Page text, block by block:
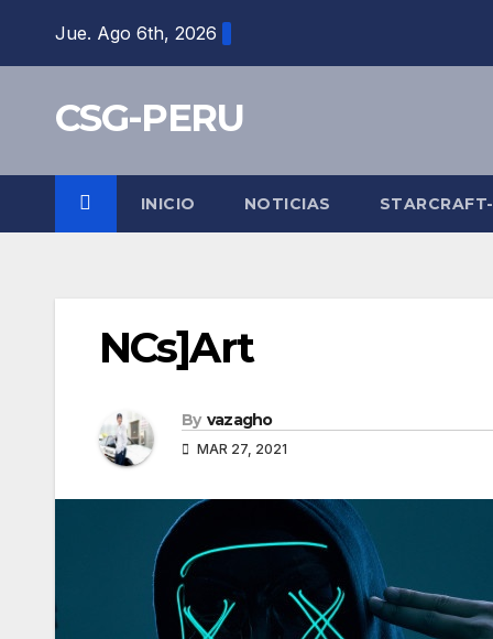
Jue. Ago 6th, 2026
CSG-PERU
INICIO NOTICIAS
NCs]Art
By vazagho
MAR 27, 2021